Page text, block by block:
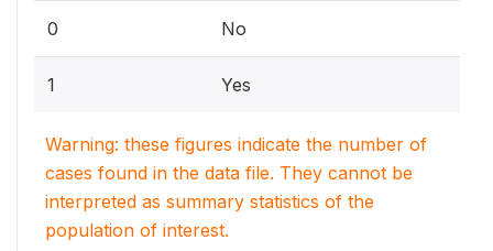
0 No
1 Yes
Warning: these figures indicate the number of
cases found in the data file. They cannot be
interpreted as summary statistics of the
population of interest.